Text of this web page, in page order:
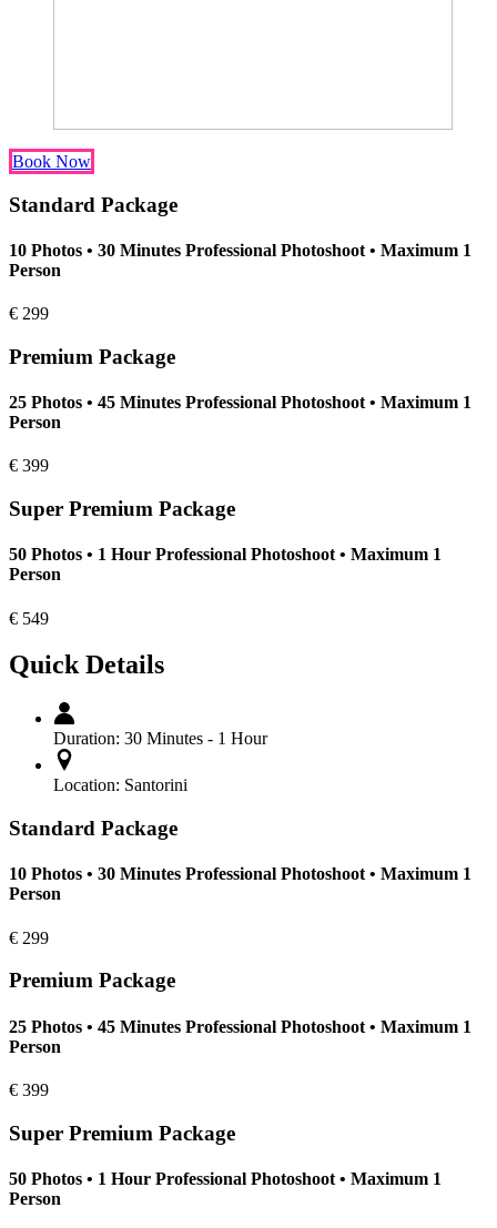
Book Now
Standard Package
10 Photos • 30 Minutes Professional Photoshoot • Maximum 1
Person
€ 299
Premium Package
25 Photos • 45 Minutes Professional Photoshoot • Maximum 1
Person
€ 399
Super Premium Package
50 Photos • 1 Hour Professional Photoshoot • Maximum 1
Person
€ 549
Quick Details
Duration: 30 Minutes - 1 Hour
Location: Santorini
Standard Package
10 Photos • 30 Minutes Professional Photoshoot • Maximum 1
Person
€ 299
Premium Package
25 Photos • 45 Minutes Professional Photoshoot • Maximum 1
Person
€ 399
Super Premium Package
50 Photos • 1 Hour Professional Photoshoot • Maximum 1
Person